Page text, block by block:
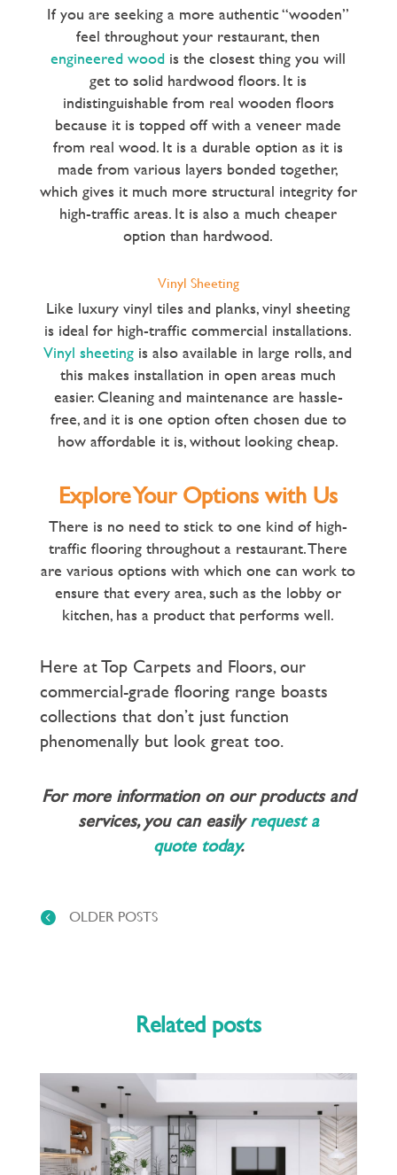
If you are seeking a more authentic “wooden”
feel throughout your restaurant, then
engineered wood is the closest thing you will
get to solid hardwood floors. It is
indistinguishable from real wooden floors
because it is topped off with a veneer made
from real wood. It is a durable option as it is
made from various layers bonded together,
which gives it much more structural integrity for
high-traffic areas. It is also a much cheaper
option than hardwood.
Vinyl Sheeting
Like luxury vinyl tiles and planks, vinyl sheeting
is ideal for high-traffic commercial installations.
Vinyl sheeting is also available in large rolls, and
this makes installation in open areas much
easier. Cleaning and maintenance are hassle-
free, and it is one option often chosen due to
how affordable it is, without looking cheap.
Explore Your Options with Us
There is no need to stick to one kind of high-
traffic flooring throughout a restaurant. There
are various options with which one can work to
ensure that every area, such as the lobby or
kitchen, has a product that performs well.
Here at Top Carpets and Floors, our
commercial-grade flooring range boasts
collections that don’t just function
phenomenally but look great too.
For more information on our products and
services, you can easilyrequest a
quote today.
OLDER POSTS
Related posts